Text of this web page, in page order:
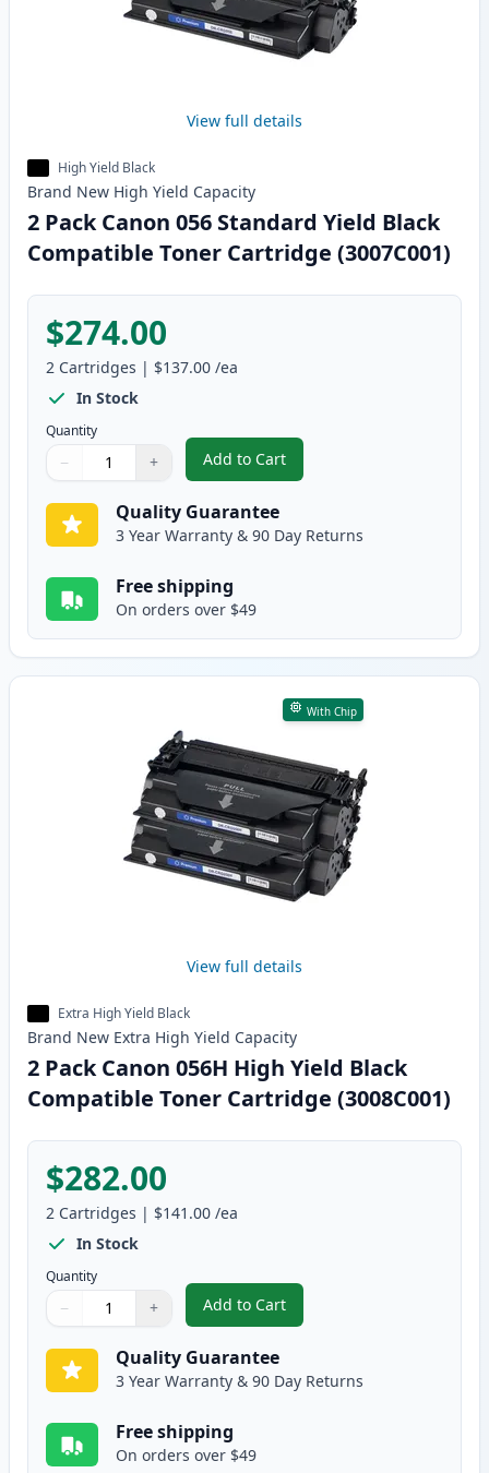
View full details
High Yield Black
Brand New High Yield Capacity
2 Pack Canon 056 Standard Yield Black
Compatible Toner Cartridge (3007C001)
$274.00
2 Cartridges | $137.00 /ea
In Stock
Quantity
Quantity
Use buttons to adjust
− +
Quantity:
Add to Cart
, 2 Pack Canon 056 Standard
Quality Guarantee
3 Year Warranty & 90 Day Returns
Free shipping
On orders over $49
With Chip
View full details
Extra High Yield Black
Brand New Extra High Yield Capacity
2 Pack Canon 056H High Yield Black
Compatible Toner Cartridge (3008C001)
$282.00
2 Cartridges | $141.00 /ea
In Stock
Quantity
Quantity
Use buttons to adjust
− +
Quantity:
Add to Cart
, 2 Pack Canon 056H High Yield
Quality Guarantee
3 Year Warranty & 90 Day Returns
Free shipping
On orders over $49